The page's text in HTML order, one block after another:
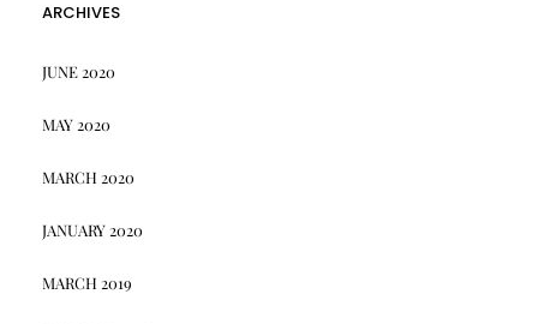
ARCHIVES
JUNE 2020
MAY 2020
MARCH 2020
JANUARY 2020
MARCH 2019